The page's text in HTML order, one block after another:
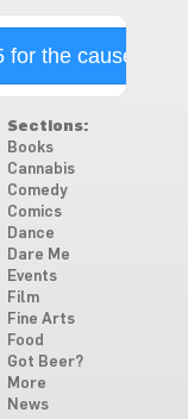
for the cause
Sections:
Books
Cannabis
Comedy
Comics
Dance
Dare Me
Events
Film
Fine Arts
Food
Got Beer?
More
News